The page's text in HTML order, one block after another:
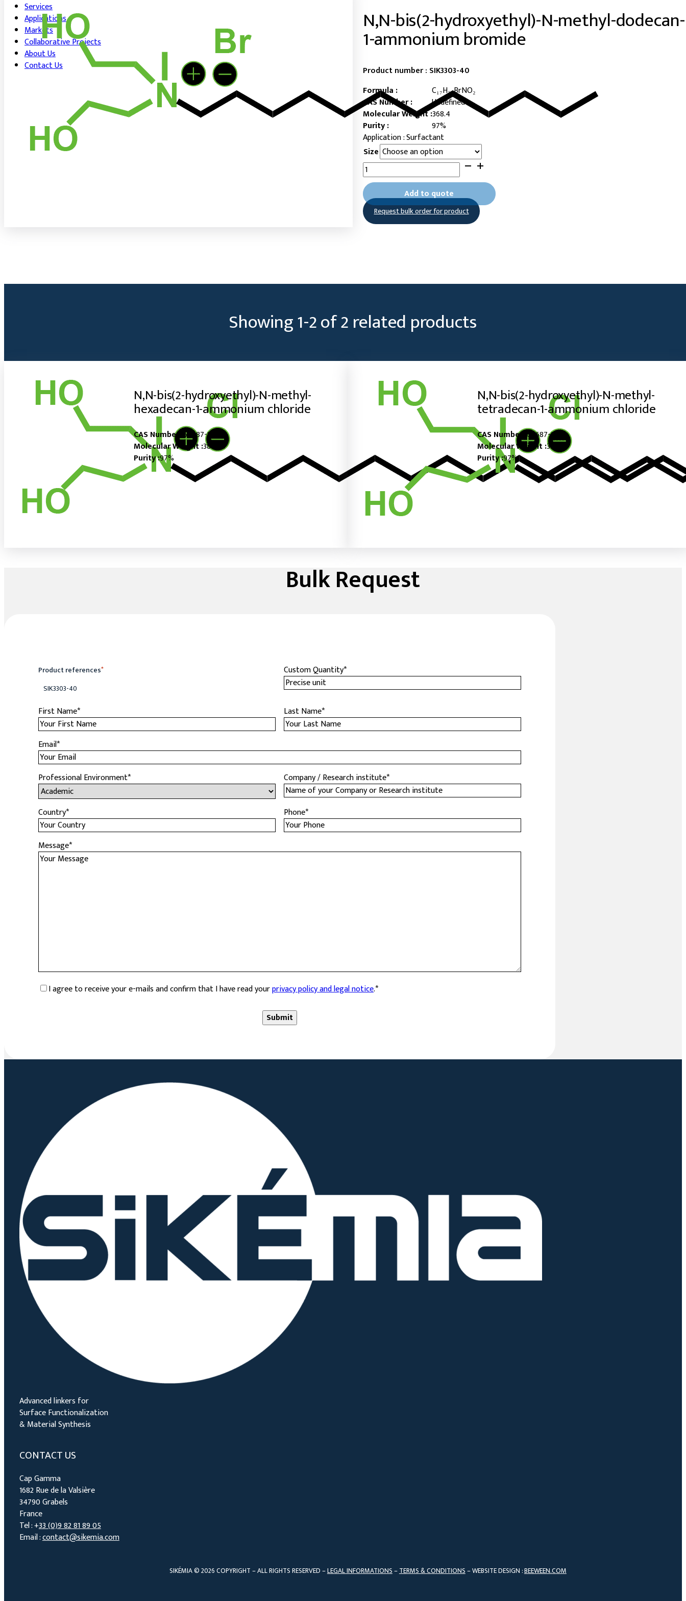
Services
Applications
Markets
Collaborative Projects
About Us
Contact Us
N,N-bis(2-hydroxyethyl)-N-methyl-dodecan-
1-ammonium bromide
Product number : SIK3303-40
Formula :
C₁₇H₃₈BrNO₂
CAS Number :
Undefined
Molecular Weight :368.4
Purity :
97%
Surfactant
Size
N,N-
bis(2-
hydroxyethyl)-
N-
methyl-
dodecan-
Add to quote
Request bulk order for product
Showing1-2of2related products
N,N-bis(2-hydroxyethyl)-N-methyl-
hexadecan-1-ammonium chloride
CAS Number :60687-82-3
Molecular Weight :380.05
Purity :97%
N,N-bis(2-hydroxyethyl)-N-methyl-
tetradecan-1-ammonium chloride
CAS Number : 60687-90-3
Molecular Weight :352
Purity :97%
Bulk Request
Product references*
SIK3303-40
Custom Quantity*
First Name* Last Name*
Email*
Professional Environment* Company / Research institute*
Country* Phone*
Message*
RGPD*
I agree to receive your e-mails and confirm that I have read yourprivacy policy and legal notice.*
Submit
Advanced linkers for
Surface Functionalization
& Material Synthesis
CONTACT US
Cap Gamma
1682 Rue de la Valsière
34790 Grabels
France
Tel : +33 (0)9 82 81 89 05
Email :contact@sikemia.com
SIKÉMIA © 2026 COPYRIGHT – ALL RIGHTS RESERVED –LEGAL INFORMATIONS–TERMS & CONDITIONS– WEBSITE DESIGN :BEEWEEN.COM